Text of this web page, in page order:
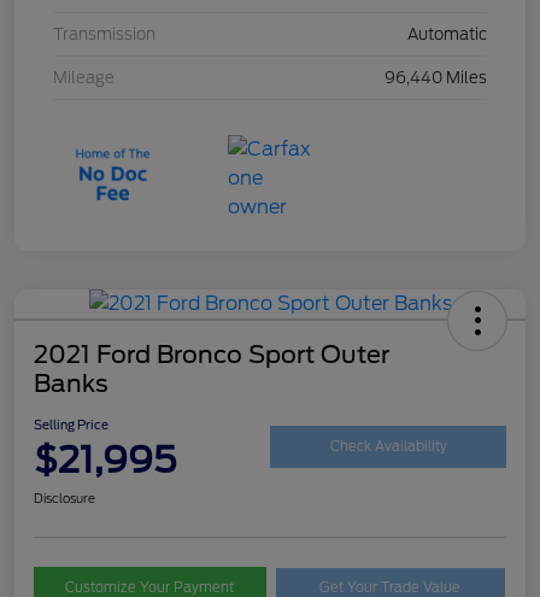
Transmission Automatic
Mileage 96,440 Miles
2021 Ford Bronco Sport Outer
Banks
Selling Price
$21,995 Check Availability
Disclosure
Customize Your Payment Get Your Trade Value